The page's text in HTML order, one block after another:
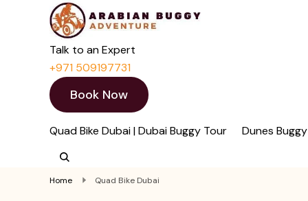
Talk to an Expert
+971 509197731
Book Now
Quad Bike Dubai | Dubai Buggy Tour Dunes Buggy
Home Quad Bike Dubai